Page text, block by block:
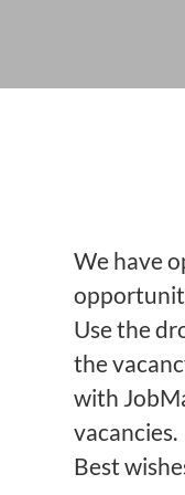
We have
Use the
the
with
vacancies.
Best